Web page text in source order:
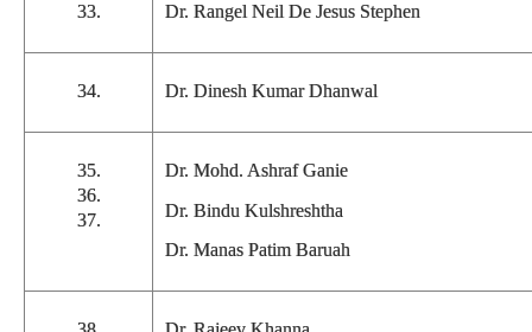
33. Dr. Rangel Neil De Jesus Stephen
34. Dr. Dinesh Kumar Dhanwal
35.
36.
37.
Dr. Mohd. Ashraf Ganie
Dr. Bindu Kulshreshtha
Dr. Manas Patim Baruah